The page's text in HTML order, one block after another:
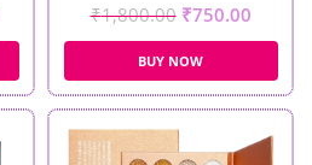
₹1,800.00 ₹750.00
BUY NOW